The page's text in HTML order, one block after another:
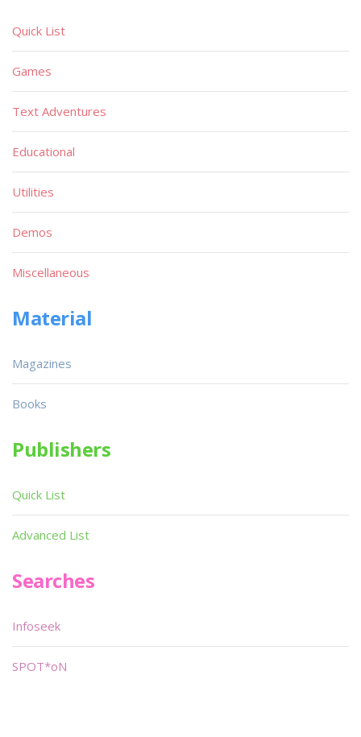
Quick List
Games
Text Adventures
Educational
Utilities
Demos
Miscellaneous
Material
Magazines
Books
Publishers
Quick List
Advanced List
Searches
Infoseek
SPOT*oN